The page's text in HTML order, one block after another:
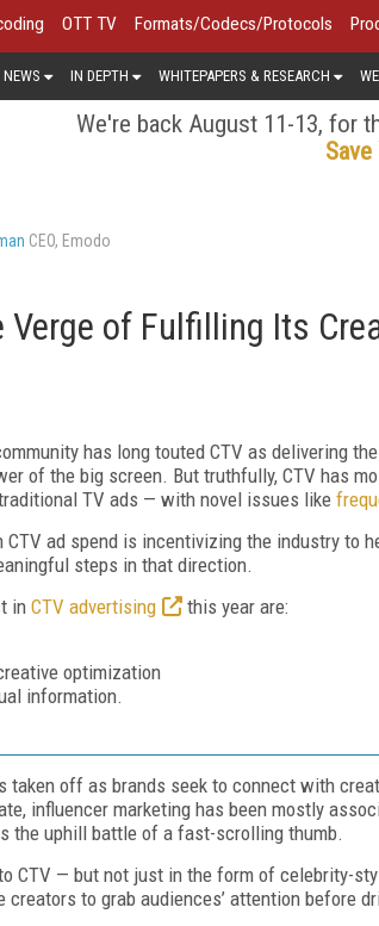
OTT TV Formats/Codecs/Protocols
NEWS IN DEPTH WHITEPAPERS & RESEARCH
We're back August 11-13, for
CEO, Emodo
Verge of Fulfilling Its
has long touted CTV as delivering
of the big screen. But truthfully, CTV has
TV ads — with novel issues like
CTV ad spend is incentivizing the industry to
steps in that direction.
in CTV advertising
this year are:
optimization
information.
taken off as brands seek to connect with
influencer marketing has been mostly
the uphill battle of a fast-scrolling thumb.
CTV — but not just in the form of celebrity-
to grab audiences’ attention before